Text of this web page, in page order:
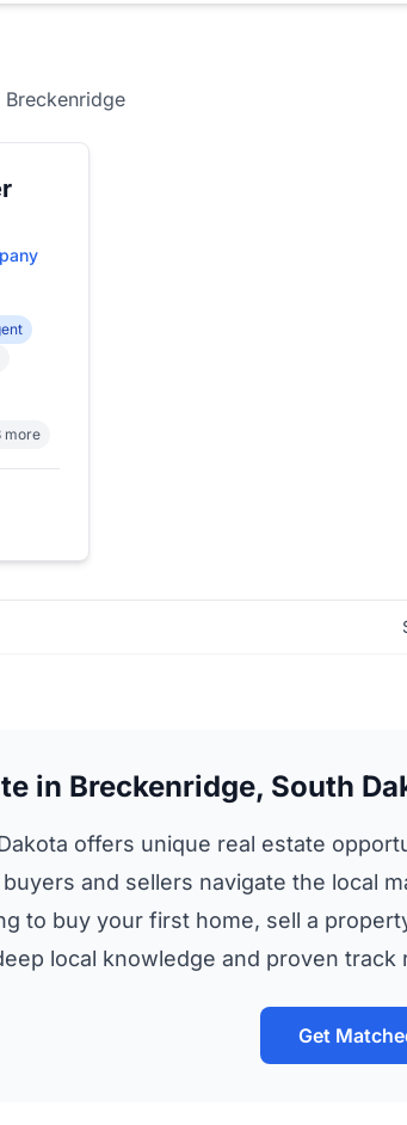
more
in Breckenridge, South
offers unique real estate
and sellers navigate the local
to buy your first home, sell a
local knowledge and proven
Get